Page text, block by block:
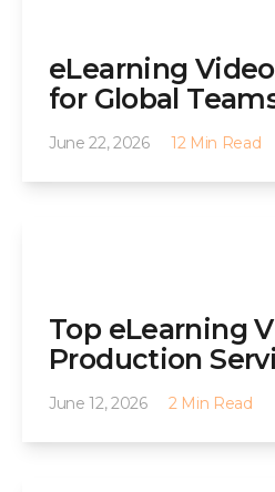
eLearning
for Global
June 22, 2026 12 Min Read
Top eLearning
Production
June 12, 2026 2 Min Read